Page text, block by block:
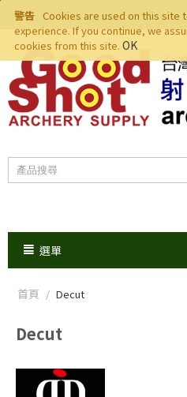
警告 Cookies are used on this
experience. If you continue, we
cookies from this site. OK
選單
首頁 / Decut
Decut